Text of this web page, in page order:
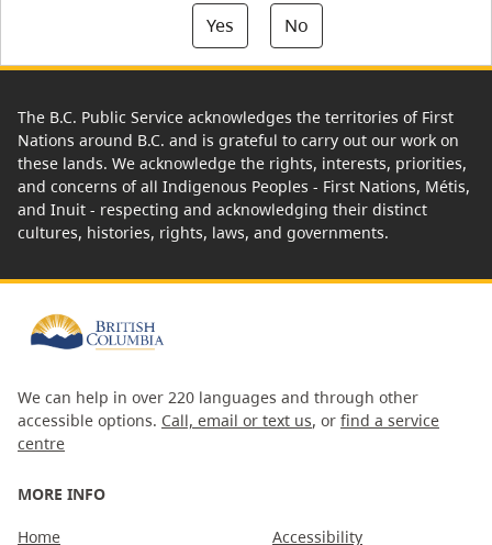
Yes
No
The B.C. Public Service acknowledges the territories of First
Nations around B.C. and is grateful to carry out our work on
these lands. We acknowledge the rights, interests, priorities,
and concerns of all Indigenous Peoples - First Nations, Métis,
and Inuit - respecting and acknowledging their distinct
cultures, histories, rights, laws, and governments.
We can help in over 220 languages and through other
accessible options. Call, email or text us, or find a service
centre
MORE INFO
Home Accessibility